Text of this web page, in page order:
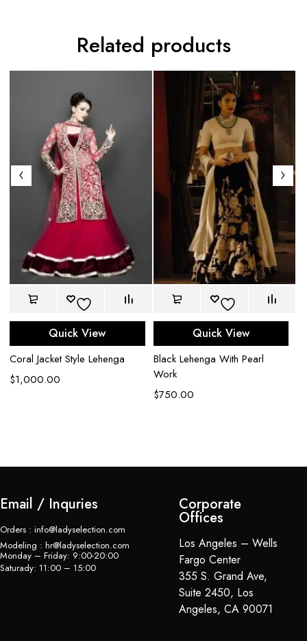
Related products
Quick View
Coral Jacket Style Lehenga
$1,000.00
Quick View
Black Lehenga With Pearl
Work
$750.00
Email / Inquries
Orders : info@ladyselection.com
Modeling : hr@ladyselection.com
Monday – Friday: 9:00-20:00
Saturady: 11:00 – 15:00
Corporate
Offices
Los Angeles – Wells
Fargo Center
355 S. Grand Ave,
Suite 2450, Los
Angeles, CA 90071